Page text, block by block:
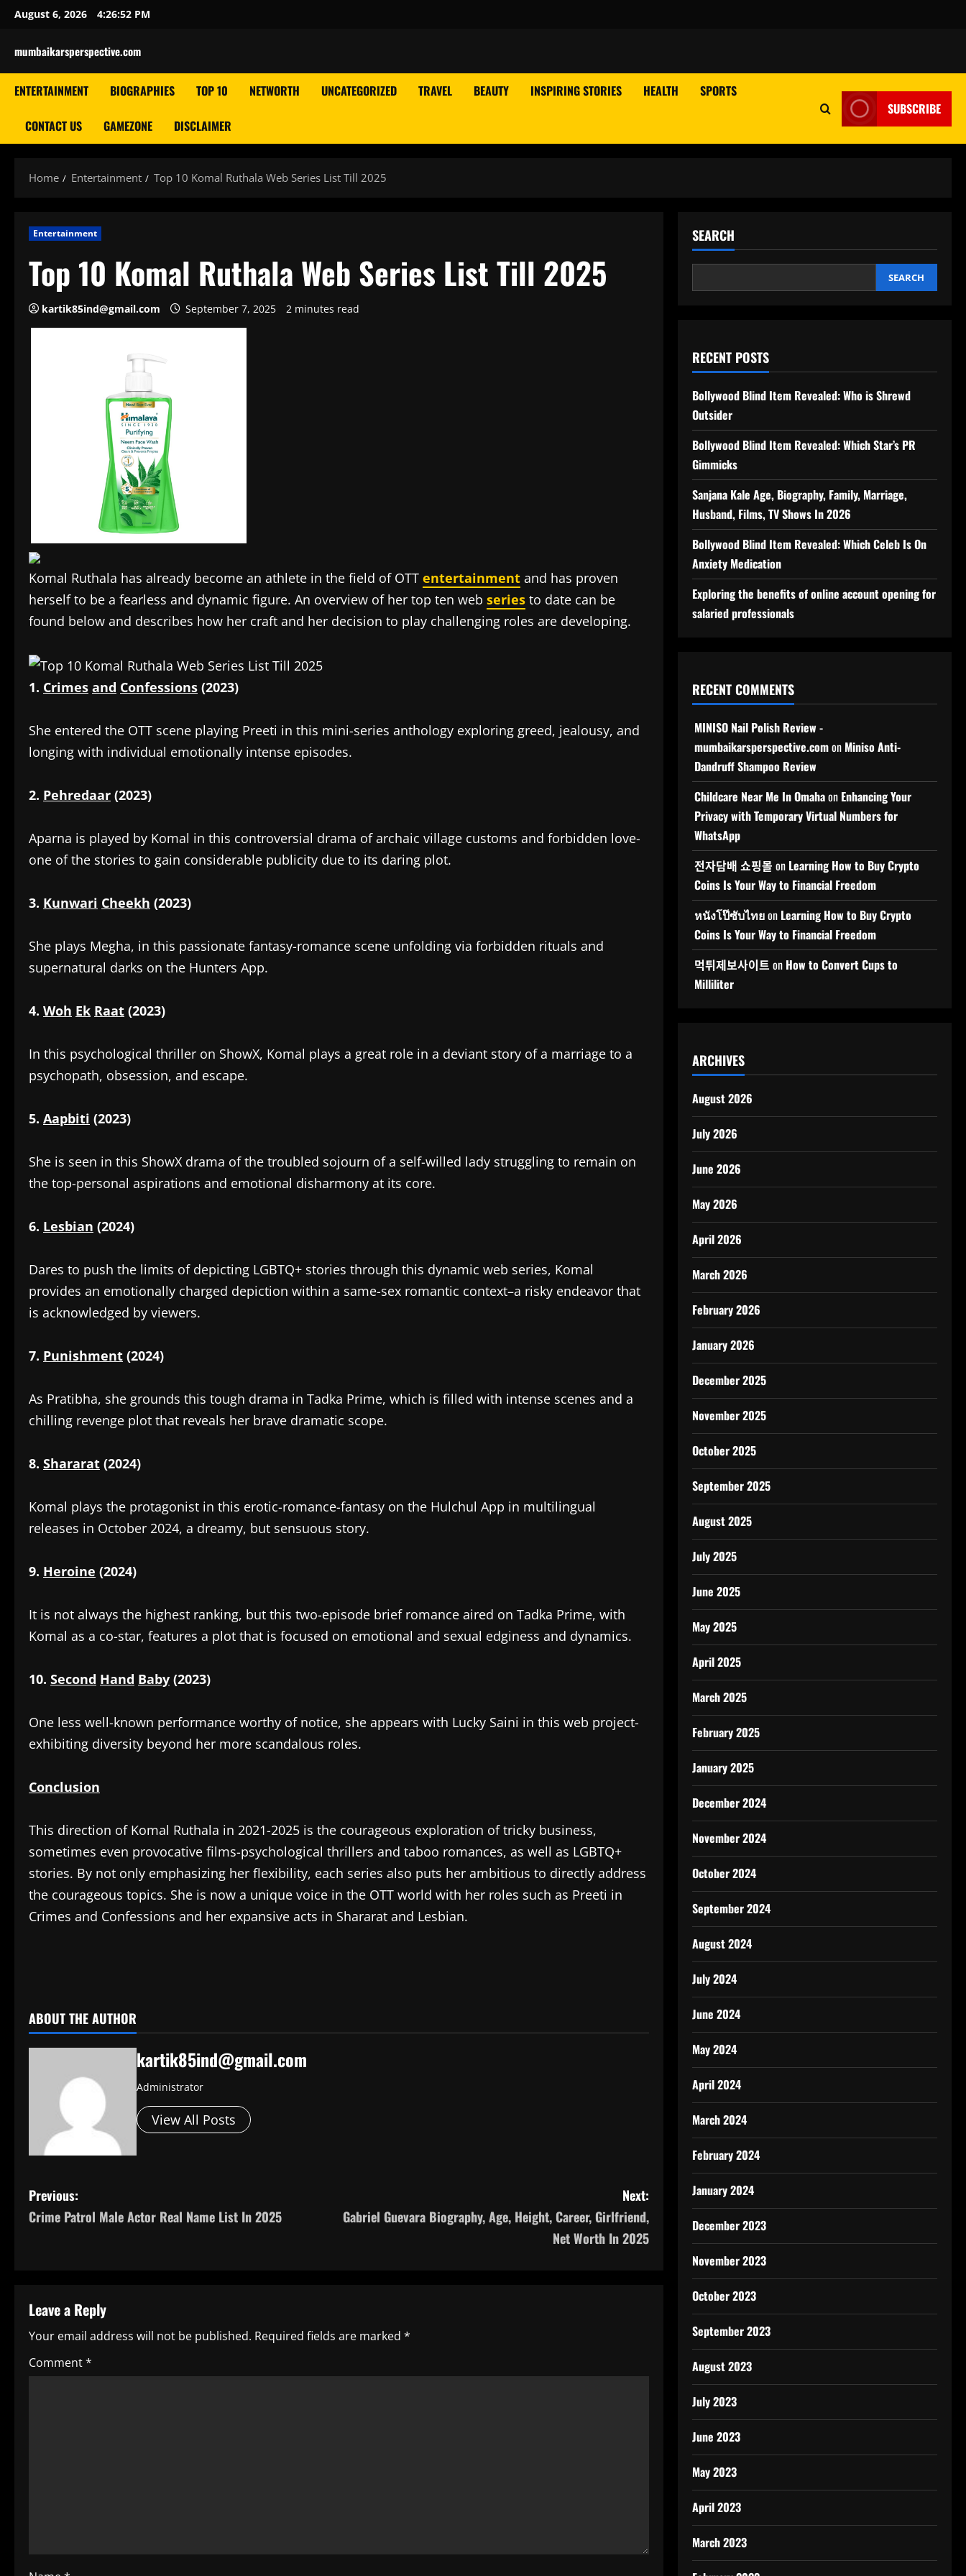
Skip
content
August 6, 2026 4:26:53 PM
mumbaikarsperspective.com
ENTERTAINMENT BIOGRAPHIES TOP 10 NETWORTH UNCATEGORIZED TRAVEL BEAUTY INSPIRING STORIES HEALTH SPORTS
CONTACT US GAMEZONE DISCLAIMER
SUBSCRIBE
Home Entertainment Top 10 Komal Ruthala Web Series List Till 2025
Entertainment
Top 10 Komal Ruthala Web Series List Till 2025
kartik85ind@gmail.com September 7, 2025 2 minutes read
Komal Ruthala has already become an athlete in the field of OTT entertainment and has proven
herself to be a fearless and dynamic figure. An overview of her top ten web series to date can be
found below and describes how her craft and her decision to play challenging roles are developing.
1. Crimes and Confessions (2023)
‎She entered the OTT scene playing Preeti in this mini-series anthology exploring greed, jealousy, and
longing with individual emotionally intense episodes.
2. Pehredaar (2023)
‎Aparna is played by Komal in this controversial drama of archaic village customs and forbidden love-
one of the stories to gain considerable publicity due to its daring plot.
3. Kunwari Cheekh (2023)
‎She plays Megha, in this passionate fantasy-romance scene unfolding via forbidden rituals and
supernatural darks on the Hunters App.
4. Woh Ek Raat (2023)
‎In this psychological thriller on ShowX, Komal plays a great role in a deviant story of a marriage to a
psychopath, obsession, and escape.
5. Aapbiti (2023)
‎She is seen in this ShowX drama of the troubled sojourn of a self-willed lady struggling to remain on
the top-personal aspirations and emotional disharmony at its core.
6. Lesbian (2024)
‎Dares to push the limits of depicting LGBTQ+ stories through this dynamic web series, Komal
provides an emotionally charged depiction within a same-sex romantic context–a risky endeavor that
is acknowledged by viewers.
7. Punishment (2024)
‎As Pratibha, she grounds this tough drama in Tadka Prime, which is filled with intense scenes and a
chilling revenge plot that reveals her brave dramatic scope.
8. Shararat (2024)
‎Komal plays the protagonist in this erotic-romance-fantasy on the Hulchul App in multilingual
releases in October 2024, a dreamy, but sensuous story.
9. Heroine (2024)
‎It is not always the highest ranking, but this two-episode brief romance aired on Tadka Prime, with
Komal as a co-star, features a plot that is focused on emotional and sexual edginess and dynamics.
10. Second Hand Baby (2023)
‎One less well-known performance worthy of notice, she appears with Lucky Saini in this web project-
exhibiting diversity beyond her more scandalous roles.
Conclusion
‎This direction of Komal Ruthala in 2021-2025 is the courageous exploration of tricky business,
sometimes even provocative films-psychological thrillers and taboo romances, as well as LGBTQ+
stories. By not only emphasizing her flexibility, each series also puts her ambitious to directly address
the courageous topics. She is now a unique voice in the OTT world with her roles such as Preeti in
Crimes and Confessions and her expansive acts in Shararat and Lesbian.
ABOUT THE AUTHOR
kartik85ind@gmail.com
Administrator
View All Posts
P
o
n
a
v
o
Previous:
Crime Patrol Male Actor Real Name List In 2025
Next:
Gabriel Guevara Biography, Age, Height, Career, Girlfriend,
Net Worth In 2025
Leave a Reply
Your email address will not be published. Required fields are marked *
Comment*
SEARCH
SEARCH
RECENT POSTS
Bollywood Blind Item Revealed: Who is Shrewd
Outsider
Bollywood Blind Item Revealed: Which Star’s PR
Gimmicks
Sanjana Kale Age, Biography, Family, Marriage,
Husband, Films, TV Shows In 2026
Bollywood Blind Item Revealed: Which Celeb Is On
Anxiety Medication
Exploring the benefits of online account opening for
salaried professionals
RECENT COMMENTS
MINISO Nail Polish Review -
mumbaikarsperspective.comon Miniso Anti-
Dandruff Shampoo Review
Childcare Near Me In Omahaon Enhancing Your
Privacy with Temporary Virtual Numbers for
WhatsApp
전자담배 쇼핑몰 on Learning How to Buy Crypto
Coins Is Your Way to Financial Freedom
หนังโป๊ซับไทยon Learning How to Buy Crypto
Coins Is Your Way to Financial Freedom
먹튀제보사이트 on How to Convert Cups to
Milliliter
ARCHIVES
August 2026
July 2026
June 2026
May 2026
April 2026
March 2026
February 2026
January 2026
December 2025
November 2025
October 2025
September 2025
August 2025
July 2025
June 2025
May 2025
April 2025
March 2025
February 2025
January 2025
December 2024
November 2024
October 2024
September 2024
August 2024
July 2024
June 2024
May 2024
April 2024
March 2024
February 2024
January 2024
December 2023
November 2023
October 2023
September 2023
August 2023
July 2023
June 2023
May 2023
April 2023
March 2023